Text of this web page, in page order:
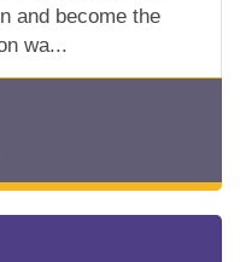
and become the
wa...